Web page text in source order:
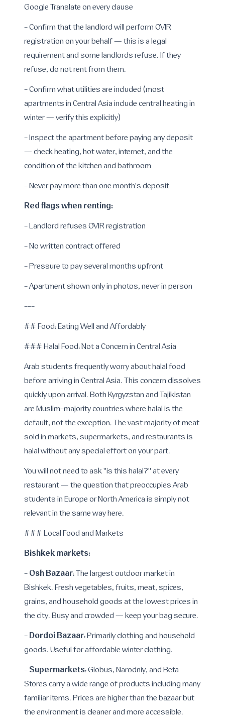
Google Translate on every clause
- Confirm that the landlord will perform OVIR
registration on your behalf — this is a legal
requirement and some landlords refuse. If they
refuse, do not rent from them.
- Confirm what utilities are included (most
apartments in Central Asia include central heating in
winter — verify this explicitly)
- Inspect the apartment before paying any deposit
— check heating, hot water, internet, and the
condition of the kitchen and bathroom
- Never pay more than one month's deposit
Red flags when renting:
- Landlord refuses OVIR registration
- No written contract offered
- Pressure to pay several months upfront
- Apartment shown only in photos, never in person
---
## Food: Eating Well and Affordably
### Halal Food: Not a Concern in Central Asia
Arab students frequently worry about halal food
before arriving in Central Asia. This concern dissolves
quickly upon arrival. Both Kyrgyzstan and Tajikistan
are Muslim-majority countries where halal is the
default, not the exception. The vast majority of meat
sold in markets, supermarkets, and restaurants is
halal without any special effort on your part.
You will not need to ask "is this halal?" at every
restaurant — the question that preoccupies Arab
students in Europe or North America is simply not
relevant in the same way here.
### Local Food and Markets
Bishkek markets:
-Osh Bazaar: The largest outdoor market in
Bishkek. Fresh vegetables, fruits, meat, spices,
grains, and household goods at the lowest prices in
the city. Busy and crowded — keep your bag secure.
-Dordoi Bazaar: Primarily clothing and household
goods. Useful for affordable winter clothing.
-Supermarkets: Globus, Narodniy, and Beta
Stores carry a wide range of products including many
familiar items. Prices are higher than the bazaar but
the environment is cleaner and more accessible.